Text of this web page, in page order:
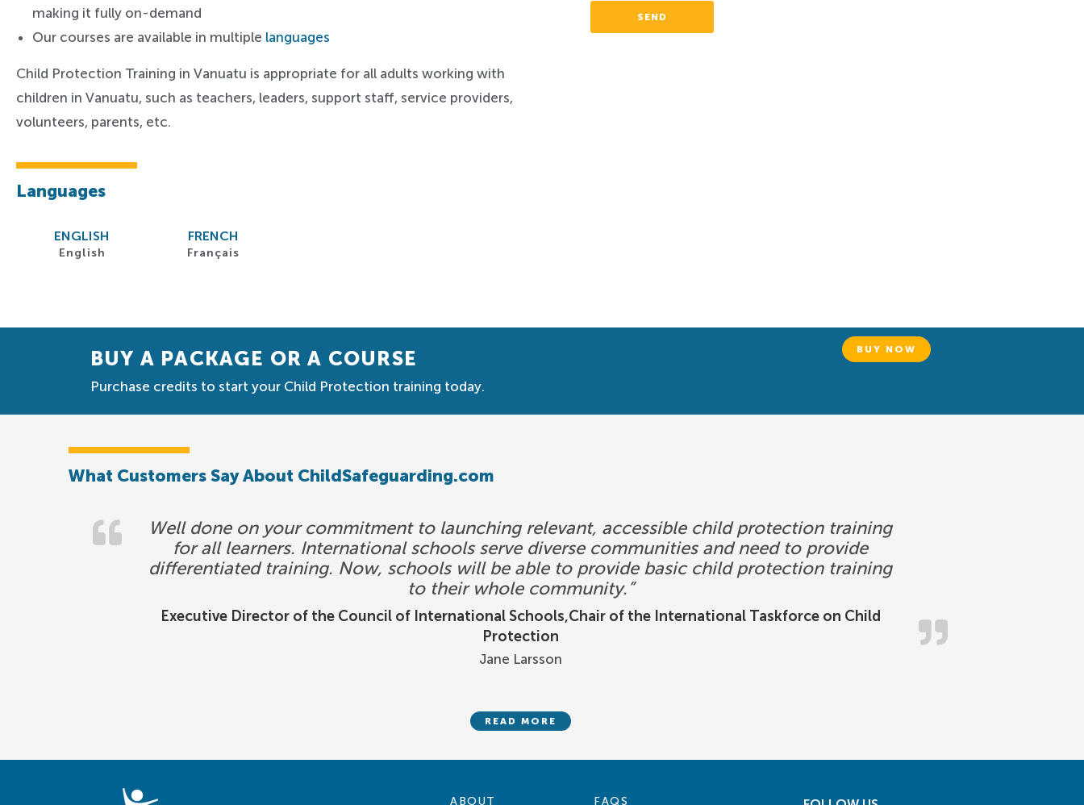
making it fully on-demand
Our courses are available in multiple languages
Child Protection Training in Vanuatu is appropriate for all adults working with
children in Vanuatu, such as teachers, leaders, support staff, service providers,
volunteers, parents, etc.
Languages
ENGLISH
English
FRENCH
Français
SEND
BUY A PACKAGE OR A COURSE
Purchase credits to start your Child Protection training today.
BUY NOW
What Customers Say About ChildSafeguarding.com
Executive Director of the Council of International Schools,Chair of the International Taskforce on Child
Protection
Well done on your commitment to launching relevant, accessible child protection training
for all learners. International schools serve diverse communities and need to provide
differentiated training. Now, schools will be able to provide basic child protection training
to their whole community.”
Jane Larsson
READ MORE
ABOUT FAQS